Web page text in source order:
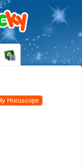
Horoscope